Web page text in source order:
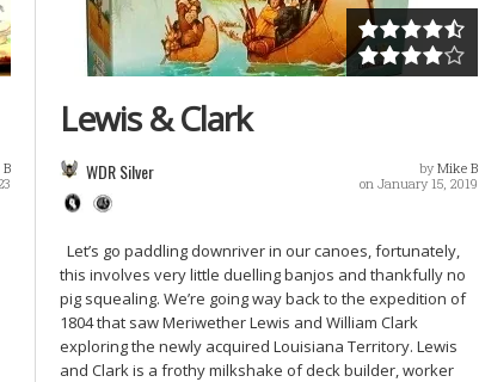
Lewis & Clark
by Mike B
on January 15, 2019
WDR Silver
Let’s go paddling downriver in our canoes, fortunately,
this involves very little duelling banjos and thankfully no
pig squealing. We’re going way back to the expedition of
1804 that saw Meriwether Lewis and William Clark
exploring the newly acquired Louisiana Territory. Lewis
and Clark is a frothy milkshake of deck builder, worker